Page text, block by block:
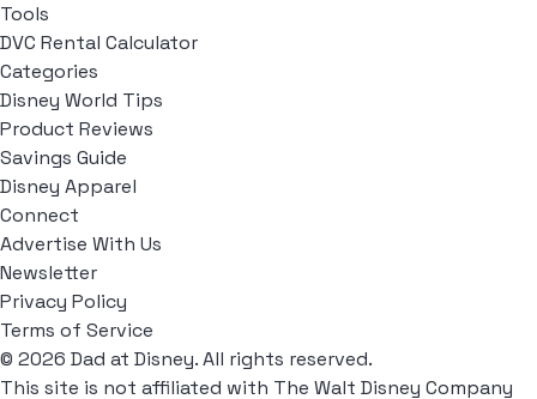
Tools
DVC Rental Calculator
Categories
Disney World Tips
Product Reviews
Savings Guide
Disney Apparel
Connect
Advertise With Us
Newsletter
Privacy Policy
Terms of Service
© 2026 Dad at Disney. All rights reserved.
This site is not affiliated with The Walt Disney Company